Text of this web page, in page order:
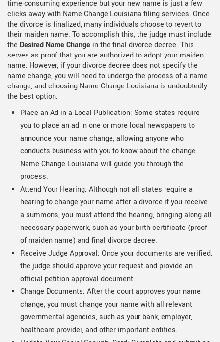
time-consuming experience but your new name is just a few
clicks away with Name Change Louisiana filing services. Once
the divorce is finalized, many individuals choose to revert to
their maiden name. To accomplish this, the judge must include
the Desired Name Change in the final divorce decree. This
serves as proof that you are authorized to adopt your maiden
name. However, if your divorce decree does not specify the
name change, you will need to undergo the process of a name
change, and choosing Name Change Louisiana is undoubtedly
the best option.
Place an Ad in a Local Publication: Some states require
you to place an ad in one or more local newspapers to
announce your name change, allowing anyone who
conducts business with you to know about the change.
Name Change Louisiana will guide you through the
process.
Attend Your Hearing: Although not all states require a
hearing to change your name after a divorce if you receive
a summons, you must attend the hearing, bringing along all
necessary paperwork, such as your birth certificate (proof
of maiden name) and final divorce decree.
Receive Judge Approval: Once your documents are verified,
the judge should approve your request and provide an
official petition approval document.
Change Documents: After the court approves your name
change, you must change your name with all relevant
governmental agencies, such as your bank, employer,
healthcare provider, and other important entities.